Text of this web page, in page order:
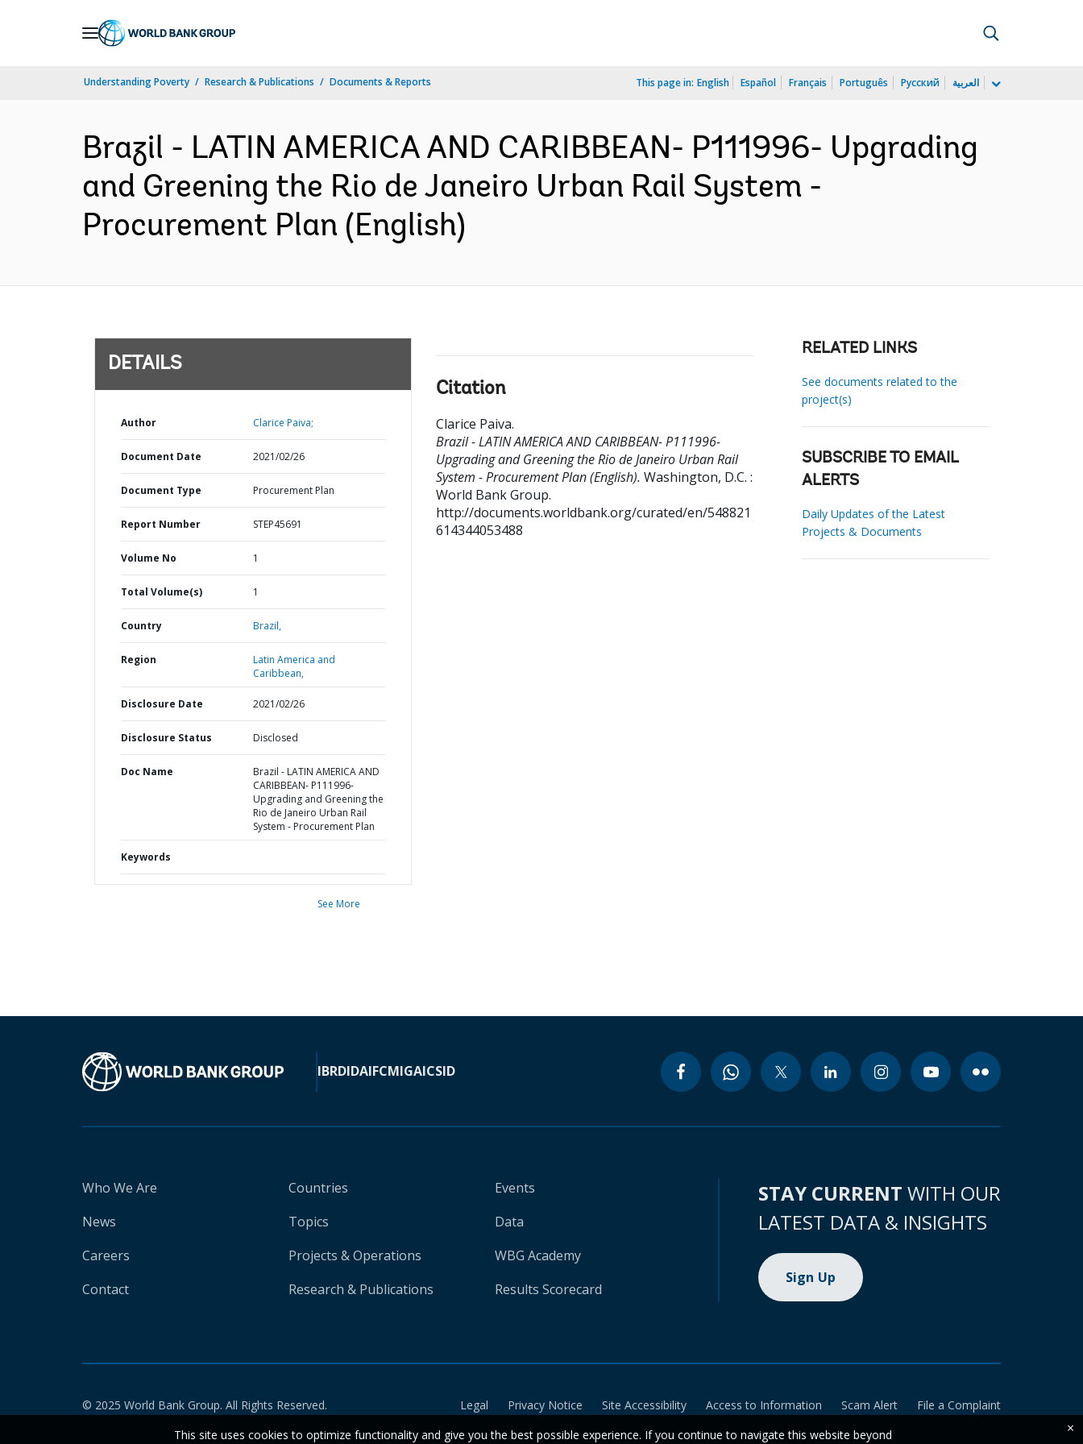
Understanding Poverty Research & Publications Documents & Reports This page in: English Español Français Português Русский العربية
Brazil - LATIN AMERICA AND CARIBBEAN- P111996- Upgrading
and Greening the Rio de Janeiro Urban Rail System -
Procurement Plan (English)
DETAILS
Author Clarice Paiva;
Document Date 2021/02/26
Document Type Procurement Plan
Report Number STEP45691
Volume No 1
Total Volume(s) 1
Country Brazil,
Region
Latin America and
Caribbean,
Disclosure Date 2021/02/26
Disclosure Status Disclosed
Doc Name
Brazil - LATIN AMERICA AND
CARIBBEAN- P111996-
Upgrading and Greening the
Rio de Janeiro Urban Rail
System - Procurement Plan
Keywords
See More
Citation
Clarice Paiva.
Brazil - LATIN AMERICA AND CARIBBEAN- P111996-
Upgrading and Greening the Rio de Janeiro Urban Rail
System - Procurement Plan (English). Washington, D.C. :
World Bank Group.
http://documents.worldbank.org/curated/en/548821
614344053488
RELATED LINKS
See documents related to the
project(s)
SUBSCRIBE TO EMAIL
ALERTS
Daily Updates of the Latest
Projects & Documents
IBRDIDAIFCMIGAICSID
Who We Are
News
Careers
Contact
Countries
Topics
Projects & Operations
Research & Publications
Events
Data
WBG Academy
Results Scorecard
STAY CURRENT WITH OUR
LATEST DATA & INSIGHTS
Sign Up
© 2025 World Bank Group. All Rights Reserved. Legal Privacy Notice Site Accessibility Access to Information Scam Alert
File a Complaint
This site uses cookies to optimize functionality and give you the best possible experience. If you continue to navigate this website beyond
×